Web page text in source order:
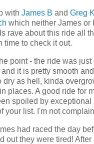
with James B and Greg K
which neither James or
rave about this ride all
time to check it out.
point - the ride was just
it is pretty smooth
dry as hell, kinda
places. A good ride for
spoiled by exceptional
your list. I'm not
had raced the day
out they were tired! After